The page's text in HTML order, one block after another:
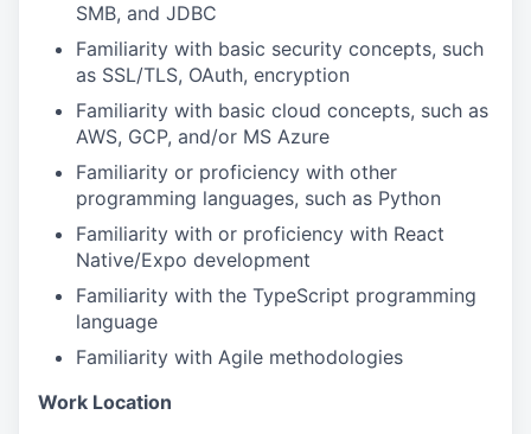
SMB, and JDBC
Familiarity with basic security concepts, such
as SSL/TLS, OAuth, encryption
Familiarity with basic cloud concepts, such as
AWS, GCP, and/or MS Azure
Familiarity or proficiency with other
programming languages, such as Python
Familiarity with or proficiency with React
Native/Expo development
Familiarity with the TypeScript programming
language
Familiarity with Agile methodologies
Work Location